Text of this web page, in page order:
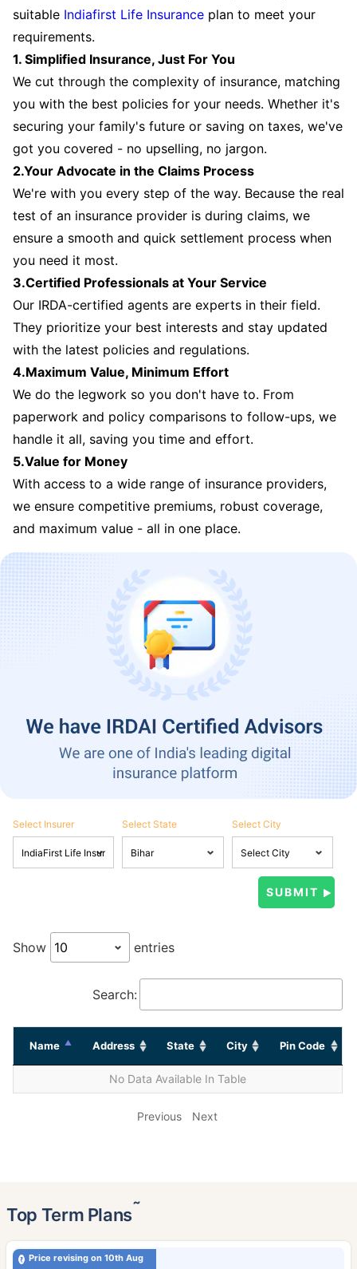
suitable Indiafirst Life Insurance plan to meet your
requirements.
1. Simplified Insurance, Just For You
We cut through the complexity of insurance, matching
you with the best policies for your needs. Whether it's
securing your family's future or saving on taxes, we've
got you covered - no upselling, no jargon.
2.Your Advocate in the Claims Process
We're with you every step of the way. Because the real
test of an insurance provider is during claims, we
ensure a smooth and quick settlement process when
you need it most.
3.Certified Professionals at Your Service
Our IRDA-certified agents are experts in their field.
They prioritize your best interests and stay updated
with the latest policies and regulations.
4.Maximum Value, Minimum Effort
We do the legwork so you don't have to. From
paperwork and policy comparisons to follow-ups, we
handle it all, saving you time and effort.
5.Value for Money
With access to a wide range of insurance providers,
we ensure competitive premiums, robust coverage,
and maximum value - all in one place.
Select Insurer Select State Select City
Show entries
Search:
Name Address State City Pin Code
No Data Available In Table
Previous Next
Top Term Plans˜
Price revising on 10th Aug